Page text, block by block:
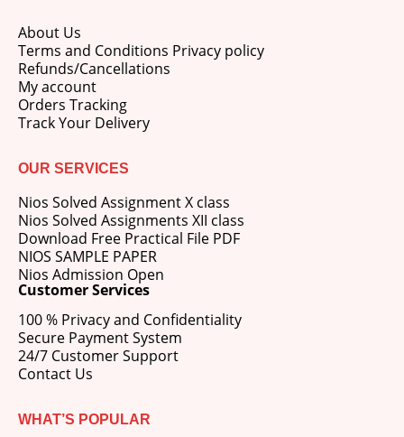
About Us
Terms and Conditions Privacy policy
Refunds/Cancellations
My account
Orders Tracking
Track Your Delivery
OUR SERVICES
Nios Solved Assignment X class
Nios Solved Assignments XII class
Download Free Practical File PDF
NIOS SAMPLE PAPER
Nios Admission Open
Customer Services
100 % Privacy and Confidentiality
Secure Payment System
24/7 Customer Support
Contact Us
WHAT’S POPULAR